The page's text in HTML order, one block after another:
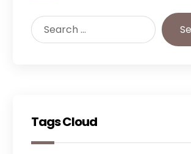
Tags Cloud